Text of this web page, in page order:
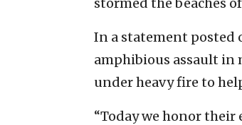
In a statement posted
amphibious assault
under heavy fire to
“Today we honor their